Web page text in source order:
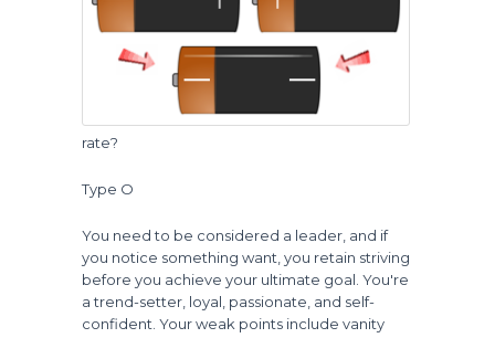
rate?
Type O
You need to be considered a leader, and if
you notice something want, you retain striving
before you achieve your ultimate goal. You're
a trend-setter, loyal, passionate, and self-
confident. Your weak points include vanity